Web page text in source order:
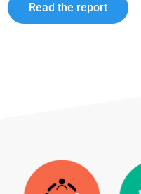
Read the report